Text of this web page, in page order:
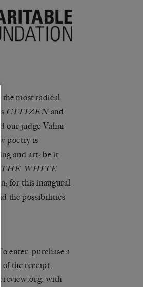
most radical
CITIZEN and
our judge Vahni
poetry is
and art; be it
THE WHITE
for this inaugural
the possibilities
enter, purchase a
of the receipt,
, with